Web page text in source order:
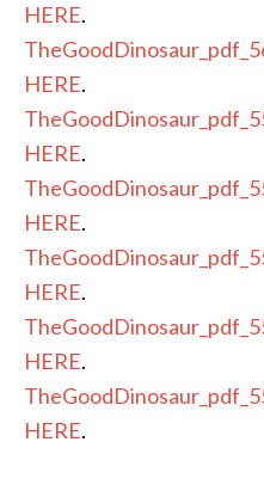
HERE.
HERE.
HERE.
HERE.
HERE.
HERE.
HERE.